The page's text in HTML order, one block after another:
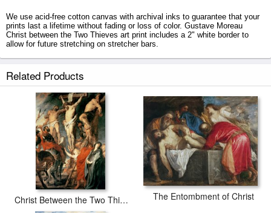
We use acid-free cotton canvas with archival inks to guarantee that your
prints last a lifetime without fading or loss of color. Gustave Moreau
Christ between the Two Thieves art print includes a 2" white border to
allow for future stretching on stretcher bars.
with secured tubes.
Related Products
Christ Between the Two Thieves The Entombment of Christ